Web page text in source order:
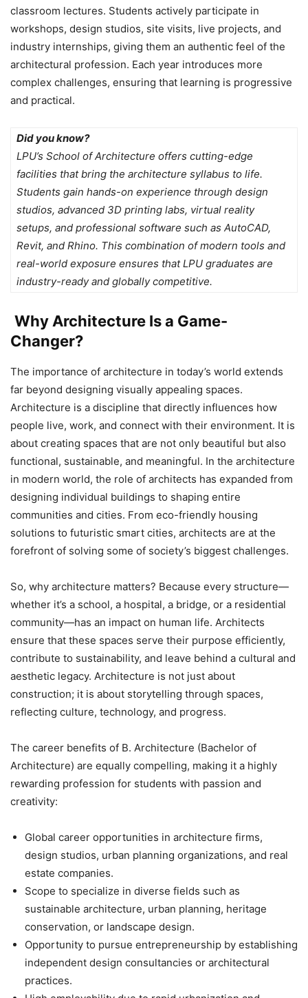
classroom lectures. Students actively participate in
workshops, design studios, site visits, live projects, and
industry internships, giving them an authentic feel of the
architectural profession. Each year introduces more
complex challenges, ensuring that learning is progressive
and practical.
Did you know?
LPU’s School of Architecture offers cutting-edge
facilities that bring the architecture syllabus to life.
Students gain hands-on experience through design
studios, advanced 3D printing labs, virtual reality
setups, and professional software such as AutoCAD,
Revit, and Rhino. This combination of modern tools and
real-world exposure ensures that LPU graduates are
industry-ready and globally competitive.
Why Architecture Is a Game-
Changer?
The importance of architecture in today’s world extends
far beyond designing visually appealing spaces.
Architecture is a discipline that directly influences how
people live, work, and connect with their environment. It is
about creating spaces that are not only beautiful but also
functional, sustainable, and meaningful. In the architecture
in modern world, the role of architects has expanded from
designing individual buildings to shaping entire
communities and cities. From eco-friendly housing
solutions to futuristic smart cities, architects are at the
forefront of solving some of society’s biggest challenges.
So, why architecture matters? Because every structure—
whether it’s a school, a hospital, a bridge, or a residential
community—has an impact on human life. Architects
ensure that these spaces serve their purpose efficiently,
contribute to sustainability, and leave behind a cultural and
aesthetic legacy. Architecture is not just about
construction; it is about storytelling through spaces,
reflecting culture, technology, and progress.
The career benefits of B. Architecture (Bachelor of
Architecture) are equally compelling, making it a highly
rewarding profession for students with passion and
creativity:
Global career opportunities in architecture firms,
design studios, urban planning organizations, and real
estate companies.
Scope to specialize in diverse fields such as
sustainable architecture, urban planning, heritage
conservation, or landscape design.
Opportunity to pursue entrepreneurship by establishing
independent design consultancies or architectural
practices.